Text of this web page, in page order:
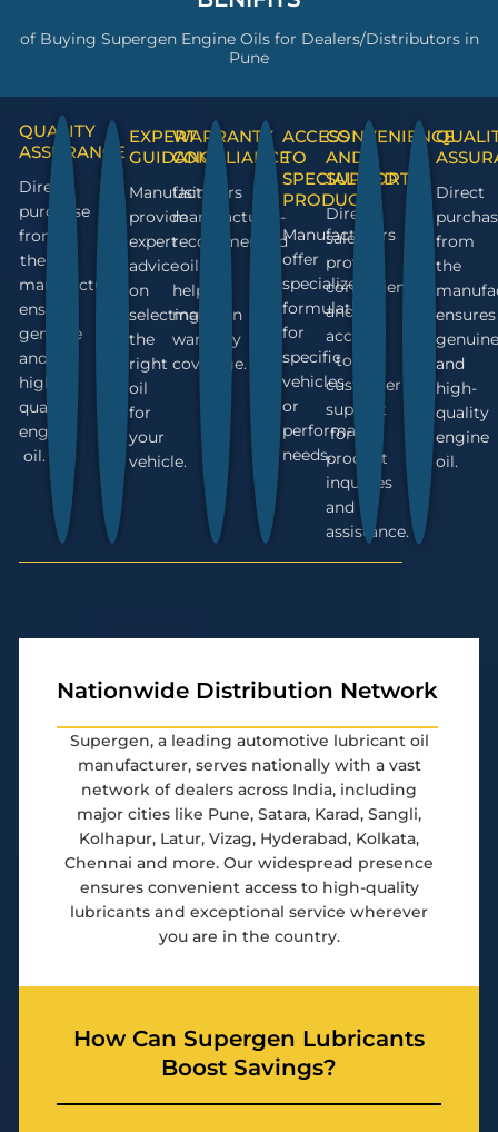
of Buying Supergen Engine Oils for Dealers/Distributors in
Pune
QUALITY
ASSURANCE
Direct
purchase
from
the
manufacturer
ensures
genuine
and
high-
quality
engine
oil.
EXPERT
GUIDANCE
Manufacturers
provide
expert
advice
on
selecting
the
right
oil
for
your
vehicle.
WARRANTY
COMPLIANCE
Using
manufacturer-
recommended
oil
helps
maintain
warranty
coverage.
ACCESS
TO
SPECIALIZED
PRODUCTS
Manufacturers
offer
specialized
formulations
for
specific
vehicles
or
performance
needs.
CONVENIENCE
AND
SUPPORT
Direct
sales
provide
convenience
and
access
to
customer
support
for
product
inquiries
and
assistance.
Direct
from
the
ensures
genuine
and
high-
quality
engine
oil.
Nationwide Distribution Network
Supergen, a leading automotive lubricant oil
manufacturer, serves nationally with a vast
network of dealers across India, including
major cities like Pune, Satara, Karad, Sangli,
Kolhapur, Latur, Vizag, Hyderabad, Kolkata,
Chennai and more. Our widespread presence
ensures convenient access to high-quality
lubricants and exceptional service wherever
you are in the country.
How Can Supergen Lubricants
Boost Savings?